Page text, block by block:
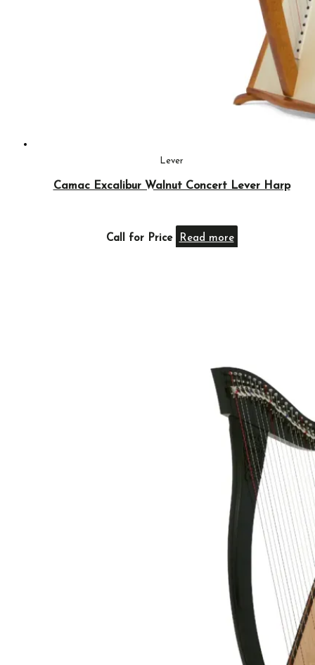
Lever
Camac Excalibur Walnut Concert Lever Harp
Call for Price Read more